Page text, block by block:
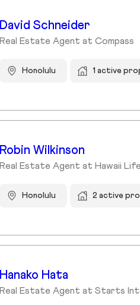
David Schneider
Real Estate Agent at Compass
Honolulu 1 active
Robin Wilkinson
Real Estate Agent at Hawaii Life
Honolulu 2 active
Hanako Hata
Real Estate Agent at Starts